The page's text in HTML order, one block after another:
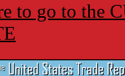
to go to the